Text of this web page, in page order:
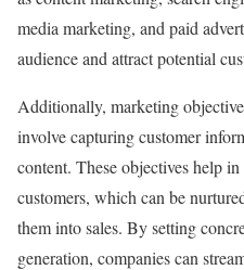
media marketing, and paid
audience and attract potential
Additionally, marketing
involve capturing customer
content. These objectives help
customers, which can be
them into sales. By setting
generation, companies can